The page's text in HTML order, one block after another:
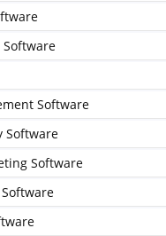
Software
Software
Software
Software